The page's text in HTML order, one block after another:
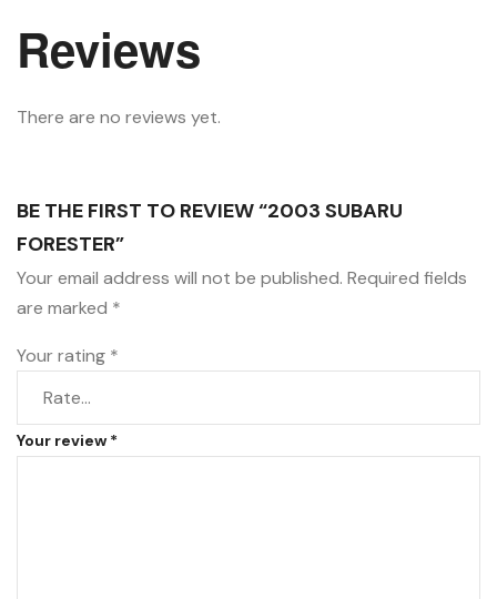
Reviews
There are no reviews yet.
BE THE FIRST TO REVIEW “2003 SUBARU
FORESTER”
Your email address will not be published. Required fields
are marked *
Your rating *
Your review *